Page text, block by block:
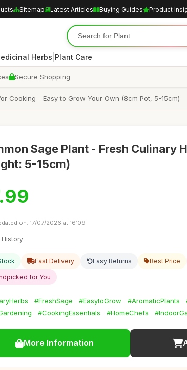
Sitemap Latest Articles Buying Guides Product
Herbs Plant Care
Secure Shopping
Cooking - Easy to Grow Your Own (8cm Pot, 5-15cm)
Sage Plant - Fresh Culinary
5-15cm)
on: 17/07/2026 at 16:09
History
Fast Delivery Easy Returns Best Price
for You
#FreshSage #EasytoGrow #AromaticPlants
#CookingEssentials #HomeChefs
More Information